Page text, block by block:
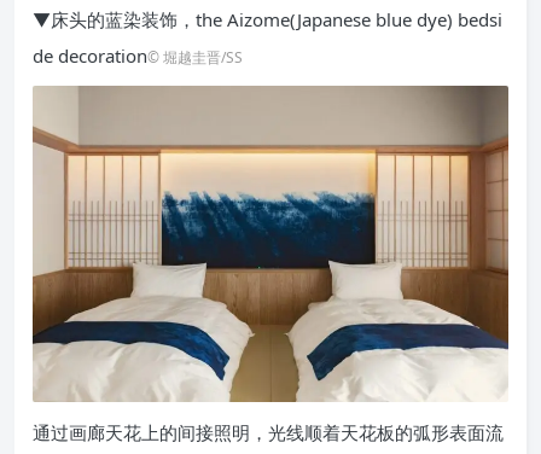
▼床头的蓝染装饰，the Aizome(Japanese blue dye) bedsi
de decoration© 堀越圭晋/SS
通过画廊天花上的间接照明，光线顺着天花板的弧形表面流